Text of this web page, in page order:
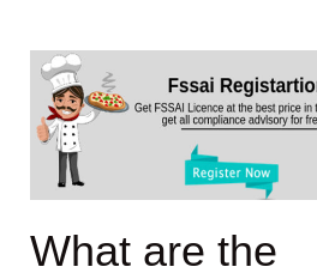
What are the